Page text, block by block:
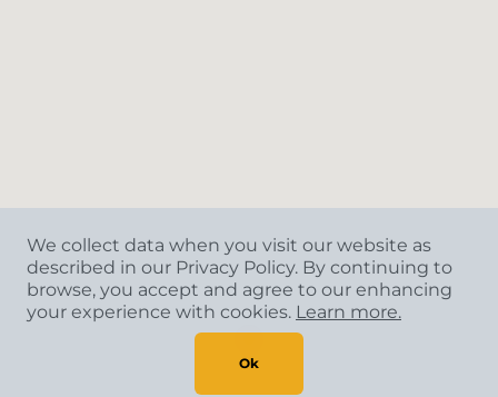
We collect data when you visit our website as
described in our Privacy Policy. By continuing to
browse, you accept and agree to our enhancing
your experience with cookies. Learn more.
Ok